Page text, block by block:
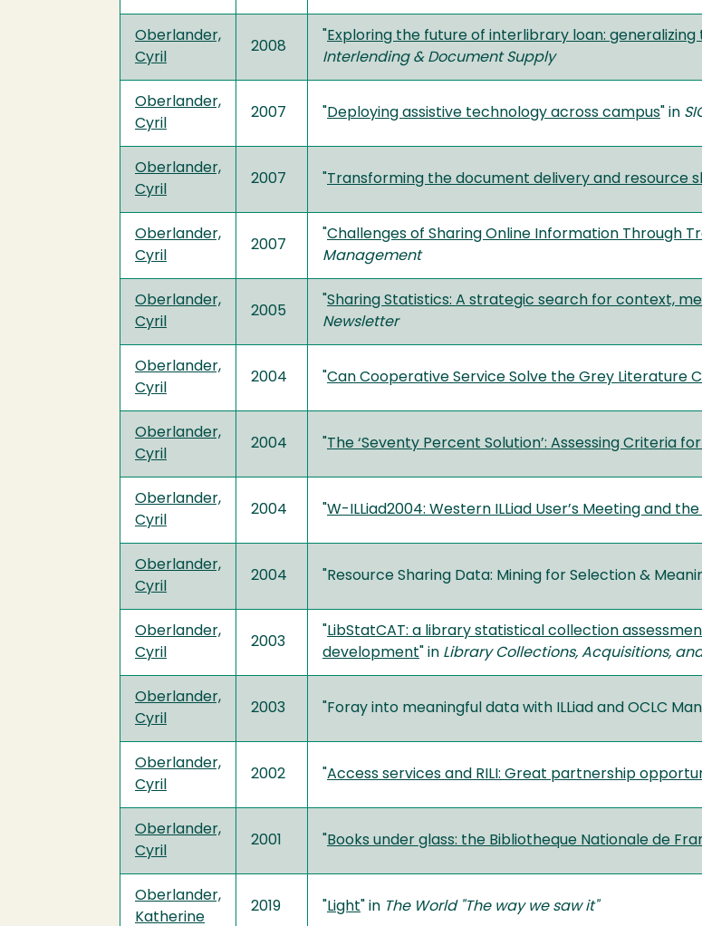
Oberlander,
Cyril
2008
"Exploring the future of interlibrary loan:
Interlending & Document Supply
Oberlander,
Cyril
2007 "Deploying assistive technology across campus" in
Oberlander,
Cyril
2007 "Transforming the document delivery and resource
Oberlander,
Cyril
2007
"Challenges of Sharing Online Information Through
Management
Oberlander,
Cyril
2005
"Sharing Statistics: A strategic search for context,
Newsletter
Oberlander,
Cyril
2004 "Can Cooperative Service Solve the Grey Literature
Oberlander,
Cyril
2004 "The ‘Seventy Percent Solution’: Assessing Criteria
Oberlander,
Cyril
2004 "W-ILLiad2004: Western ILLiad User’s Meeting and
Oberlander,
Cyril
2004 "Resource Sharing Data: Mining for Selection &
Oberlander,
Cyril
2003
"LibStatCAT: a library statistical collection
development" in Library Collections, Acquisitions,
Oberlander,
Cyril
2003 "Foray into meaningful data with ILLiad and OCLC
Oberlander,
Cyril
2002 "Access services and RILI: Great partnership
Oberlander,
Cyril
2001 "Books under glass: the Bibliotheque Nationale de
Oberlander,
Katherine
2019 "Light" in The World "The way we saw it"